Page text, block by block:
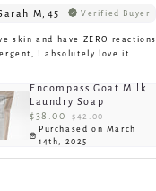
M 45 Verified Buyer
skin and have ZERO reactions
I absolutely love it
Encompass Goat Milk
Laundry Soap
$38.00
$42.00
Purchased on March
14th, 2025